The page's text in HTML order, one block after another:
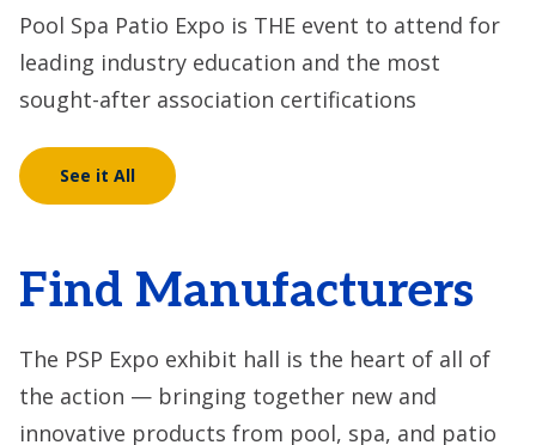
Pool Spa Patio Expo is THE event to attend for
leading industry education and the most
sought-after association certifications
See it All
Find Manufacturers
The PSP Expo exhibit hall is the heart of all of
the action — bringing together new and
innovative products from pool, spa, and patio